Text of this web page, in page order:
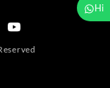
Hi
YouTube